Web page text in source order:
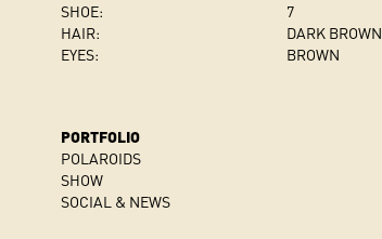
SHOE:
7
HAIR:
DARK BROWN
EYES:
BROWN
PORTFOLIO
POLAROIDS
SHOW
SOCIAL & NEWS